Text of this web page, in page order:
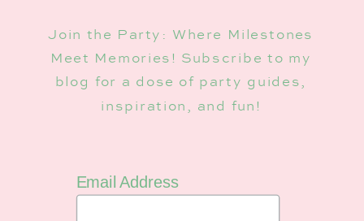
Join the Party: Where Milestones
Meet Memories! Subscribe to my
blog for a dose of party guides,
inspiration, and fun!
Email Address